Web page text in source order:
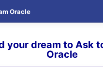
Oracle
your dream to Ask
Oracle